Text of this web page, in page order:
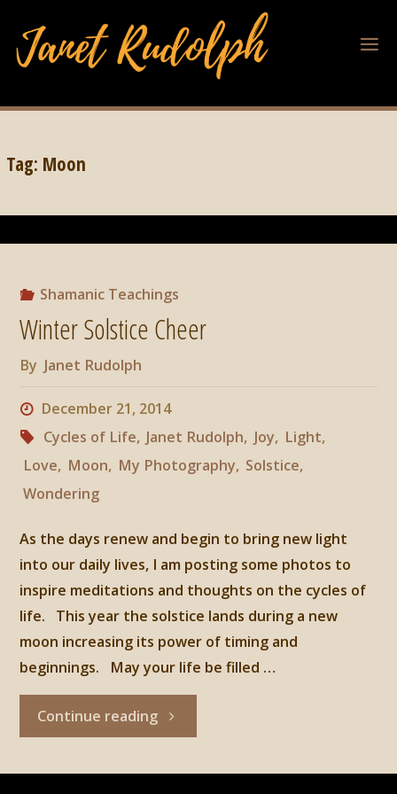
Tag: Moon
Shamanic Teachings
Winter Solstice Cheer
By Janet Rudolph
December 21, 2014
Cycles of Life, Janet Rudolph, Joy, Light,
Love, Moon, My Photography, Solstice,
Wondering
As the days renew and begin to bring new light
into our daily lives, I am posting some photos to
inspire meditations and thoughts on the cycles of
life. This year the solstice lands during a new
moon increasing its power of timing and
beginnings. May your life be filled …
Continue reading"Winter